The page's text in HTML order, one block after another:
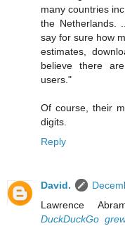
many countries
the Netherlands.
say for sure how
estimates,
believe there
users."
Of course, their
digits.
Reply
David.
Lawrence
DuckDuckGo